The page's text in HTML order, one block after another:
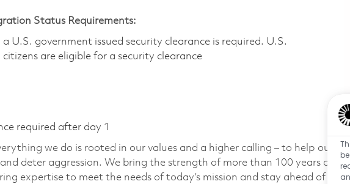
Status Requirements:
U.S. government issued security clearance is required.​ U.S.
are eligible for a security clearance
required after day 1
we do is rooted in our values and a higher calling – to help our
deter aggression. We bring the strength of more than 100 years of
expertise to meet the needs of today’s mission and stay ahead of